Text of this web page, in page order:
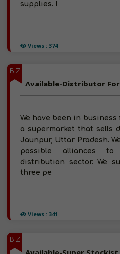
Views : 374
supplies. I
BIZ
Views : 341
We have been in business
a supermarket that sells
Jaunpur, Uttar Pradesh.
possible alliances
distribution sector. We
three pe
BIZ